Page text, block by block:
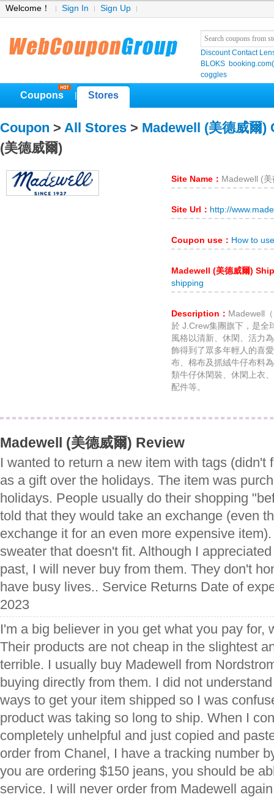
Welcome！ Sign In Sign Up
Discount Contact
BLOKS
coggles
Coupons Stores
Coupon > All Stores > Madewell (美德威爾)
(美德威爾)
Site Name： Madewell (
Site Url： http://
Coupon use： How to
Madewell (美德威爾)
shipping
Description： Madewell
於 J.Crew集團旗下，是全
風格以清新、休閑、活力
飾得到了眾多年輕人的喜
布、棉布及抓絨牛仔布料
類牛仔休閑裝、休閑上衣
配件等。
Madewell (美德威爾) Review
I wanted to return a new item with tags (didn't
as a gift over the holidays. The item was
holidays. People usually do their shopping
told that they would take an exchange (even
exchange it for an even more expensive
sweater that doesn't fit. Although I
past, I will never buy from them. They don't
have busy lives.. Service Returns Date of
2023
I'm a big believer in you get what you pay for,
Their products are not cheap in the slightest
terrible. I usually buy Madewell from
buying directly from them. I did not
ways to get your item shipped so I was
product was taking so long to ship. When I
completely unhelpful and just copied and
order from Chanel, I have a tracking number
you are ordering $150 jeans, you should be
service. I will never order from Madewell